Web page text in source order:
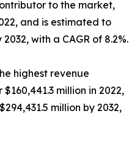
to the market,
and is estimated to
with a CAGR of 8.2%.
highest revenue
million in 2022,
million by 2032,